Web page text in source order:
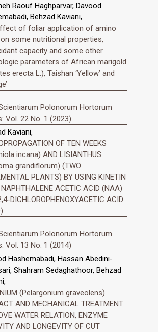
Raouf Haghparvar, Davood
Behzad Kaviani,
of foliar application of amino
some nutritional properties,
capacity and some other
parameters of African marigold
erecta L.), Taishan ‘Yellow’ and
Polonorum Hortorum
Vol. 22 No. 1 (2023)
Kaviani,
OF TEN WEEKS
incana) AND LISIANTHUS
grandiflorum) (TWO
PLANTS) BY USING KINETIN
ACETIC ACID (NAA)
DICHLOROPHENOXYACETIC ACID
Polonorum Hortorum
Vol. 13 No. 1 (2014)
Hashemabadi, Hassan Abedini-
Shahram Sedaghathoor, Behzad
(Pelargonium graveolens)
AND MECHANICAL TREATMENT
WATER RELATION, ENZYME
AND LONGEVITY OF CUT